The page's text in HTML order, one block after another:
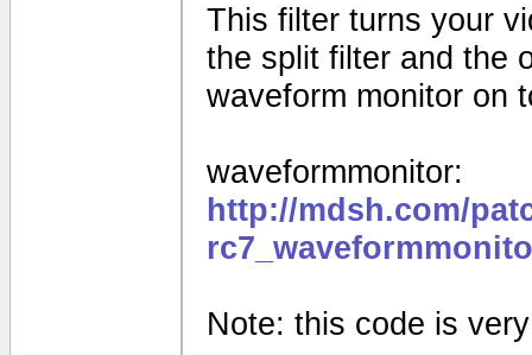
This filter turns your
the split filter and the
waveform monitor on
waveformmonitor:
http://mdsh.com/
Note: this code is